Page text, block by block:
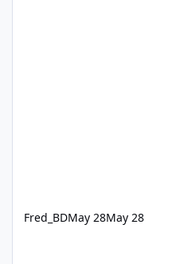
Fred_BDMay 28May 28